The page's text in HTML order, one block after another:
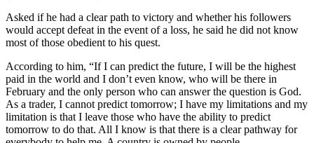
Asked if he had a clear path to victory and whether his followers
would accept defeat in the event of a loss, he said he did not know
most of those obedient to his quest.
According to him, “If I can predict the future, I will be the highest
paid in the world and I don’t even know, who will be there in
February and the only person who can answer the question is God.
As a trader, I cannot predict tomorrow; I have my limitations and my
limitation is that I leave those who have the ability to predict
tomorrow to do that. All I know is that there is a clear pathway for